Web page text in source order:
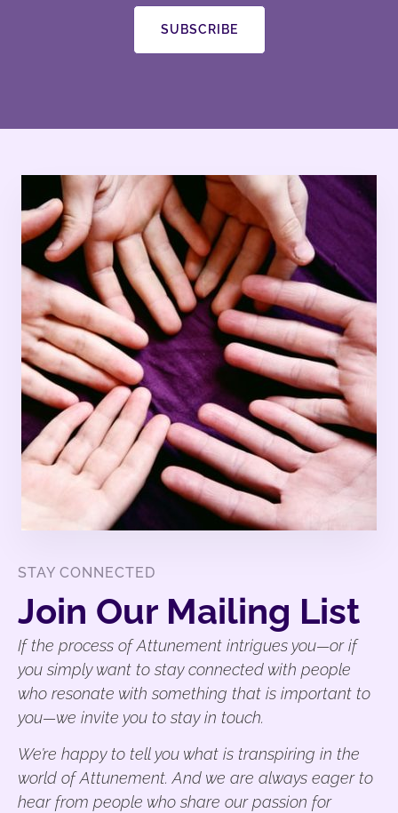
SUBSCRIBE
STAY CONNECTED
Join Our Mailing List
If the process of Attunement intrigues you—or if
you simply want to stay connected with people
who resonate with something that is important to
you—we invite you to stay in touch.
We’re happy to tell you what is transpiring in the
world of Attunement. And we are always eager to
hear from people who share our passion for